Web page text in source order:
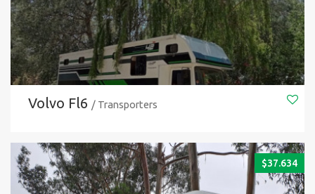
Volvo Fl6 / Transporters
$37.634